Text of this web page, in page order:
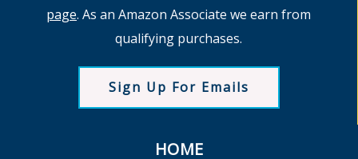
page. As an Amazon Associate we earn from
qualifying purchases.
Sign Up For Emails
HOME